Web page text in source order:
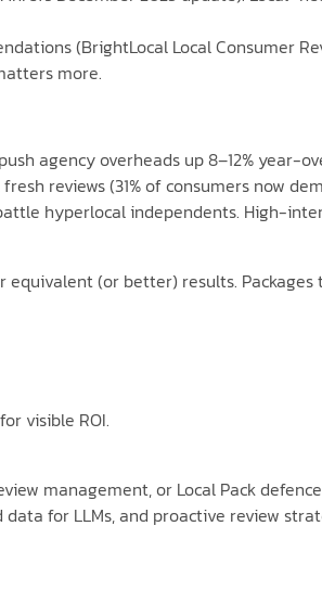
(BrightLocal Local Consumer
more.
agency overheads up 8–12% year-
reviews (31% of consumers now
hyperlocal independents. High-
(or better) results. Packages
visible ROI.
management, or Local Pack
for LLMs, and proactive review